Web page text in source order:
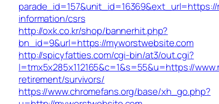
information/csrs
http://oxk.co.kr/shop/bannerhit.php?
bn_id=9&url=https://myworstwebsite.com
http://spicyfatties.com/cgi-bin/at3/out.cgi?
l=tmx5x285x112165&c=1&s=55&u=https://
retirement/survivors/
https://www.chromefans.org/base/xh_go.php?